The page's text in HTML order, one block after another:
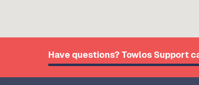
Have questions? Towlos Support